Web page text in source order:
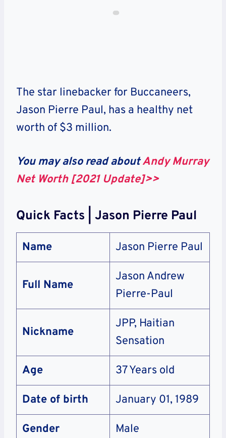
The star linebacker for Buccaneers,
Jason Pierre Paul, has a healthy net
worth of $3 million.
You may also read aboutAndy Murray
Net Worth [2021 Update]>>
Quick Facts | Jason Pierre Paul
Name Jason Pierre Paul
Full Name
Jason Andrew
Pierre-Paul
Nickname
JPP, Haitian
Sensation
Age 37 Years old
Date of birth January 01, 1989
Gender Male